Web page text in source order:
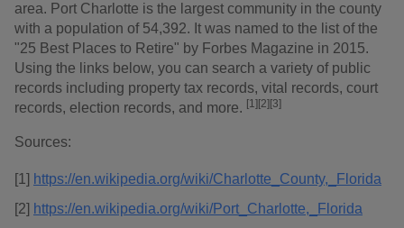
area. Port Charlotte is the largest community in the county
with a population of 54,392. It was named to the list of the
"25 Best Places to Retire" by Forbes Magazine in 2015.
Using the links below, you can search a variety of public
records including property tax records, vital records, court
records, election records, and more. [1] [2] [3]
Sources:
[1] https://en.wikipedia.org/wiki/Charlotte_County,_Florida
[2] https://en.wikipedia.org/wiki/Port_Charlotte,_Florida